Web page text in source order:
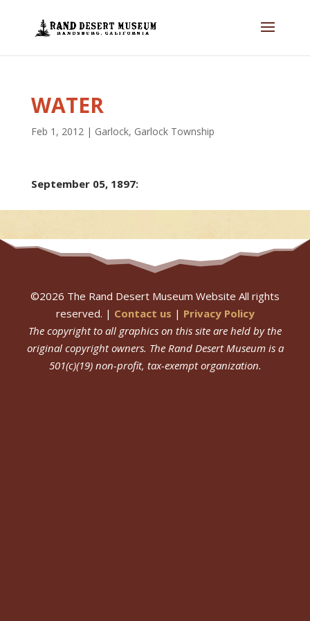
WATER
Feb 1, 2012| Garlock, Garlock Township
September 05, 1897:
©2026 The Rand Desert Museum Website All rights
reserved. | Contact us | Privacy Policy
The copyright to all graphics on this site are held by the
original copyright owners. The Rand Desert Museumis a
501(c)(19) non-profit, tax-exempt organization.